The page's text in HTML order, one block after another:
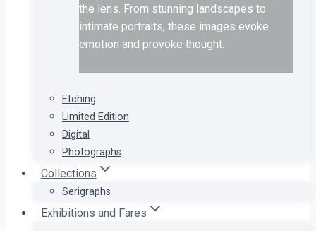
the lens. From stunning landscapes to
intimate portraits, these images evoke
emotion and provoke thought.
Etching
Limited Edition
Digital
Photographs
Collections
Serigraphs
Exhibitions and Fares